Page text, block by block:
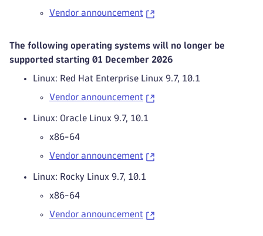
Vendor announcement
The following operating systems will no longer be
supported starting 01 December 2026
Linux: Red Hat Enterprise Linux 9.7, 10.1
Vendor announcement
Linux: Oracle Linux 9.7, 10.1
x86-64
Vendor announcement
Linux: Rocky Linux 9.7, 10.1
x86-64
Vendor announcement